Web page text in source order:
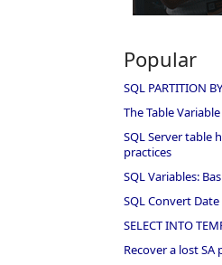
Popular
SQL PARTITION
The Table
SQL Server table
practices
SQL Variables:
SQL Convert
SELECT INTO
Recover a lost SA